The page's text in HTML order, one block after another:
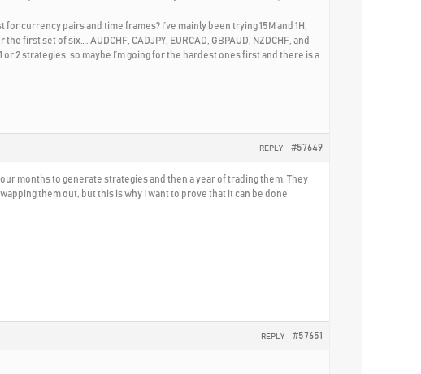
currency pairs and time frames? I’ve mainly been trying 15M and 1H,
first set of six…. AUDCHF, CADJPY, EURCAD, GBPAUD, NZDCHF, and
2 strategies, so maybe I’m going for the hardest ones first and there is a
#57649
REPLY
months to generate strategies and then a year of trading them. They
them out, but this is why I want to prove that it can be done
#57651
REPLY